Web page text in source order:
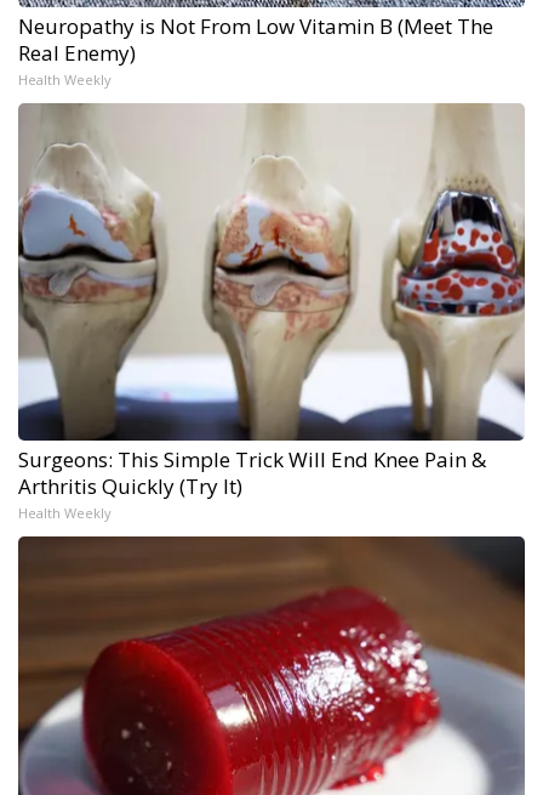
Neuropathy is Not From Low Vitamin B (Meet The
Real Enemy)
Health Weekly
Surgeons: This Simple Trick Will End Knee Pain &
Arthritis Quickly (Try It)
Health Weekly